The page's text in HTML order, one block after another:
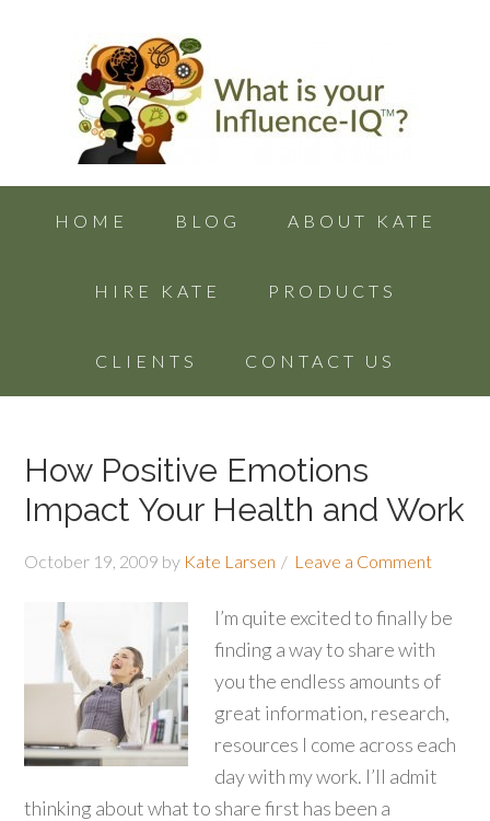
HOME BLOG ABOUT KATE
HIRE KATE PRODUCTS
CLIENTS CONTACT US
How Positive Emotions
Impact Your Health and Work
October 19, 2009 by Kate Larsen Leave a Comment
I’m quite excited to finally be
finding a way to share with
you the endless amounts of
great information, research,
resources I come across each
day with my work. I’ll admit
thinking about what to share first has been a